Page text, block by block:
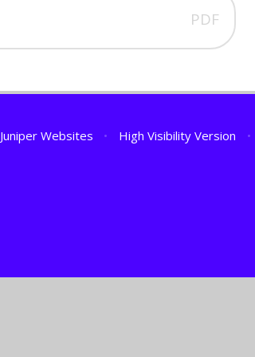
PDF
Juniper Websites • High Visibility Version •